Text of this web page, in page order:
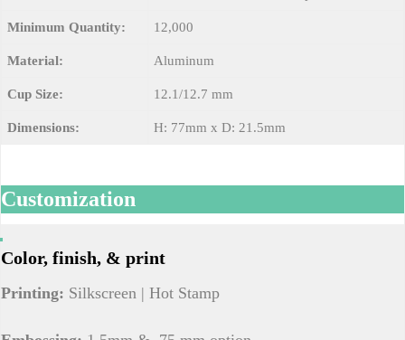
Minimum Quantity: 12,000
Material: Aluminum
Cup Size: 12.1/12.7 mm
Dimensions: H: 77mm x D: 21.5mm
Customization
Color, finish, & print
Printing: Silkscreen | Hot Stamp